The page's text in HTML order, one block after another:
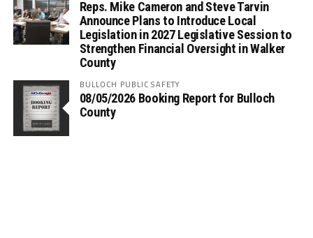
Reps. Mike Cameron and Steve Tarvin
Announce Plans to Introduce Local
Legislation in 2027 Legislative Session to
Strengthen Financial Oversight in Walker
County
BULLOCH PUBLIC SAFETY
08/05/2026 Booking Report for Bulloch
County